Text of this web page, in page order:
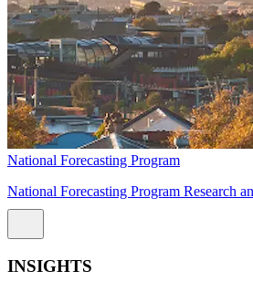
National Forecasting Program
National Forecasting Program Research
INSIGHTS